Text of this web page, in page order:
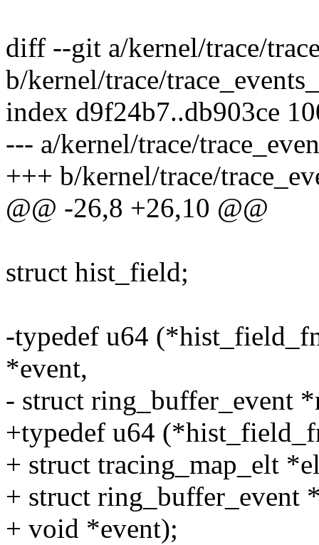
diff --git a/kernel/trace/
b/kernel/trace/
index d9f24b7..db903ce
--- a/kernel/trace/
+++ b/kernel/trace/
@@ -26,8 +26,10 @@
struct hist_field;
-typedef u64
*event,
- struct ring_buffer_event
+typedef u64
+ struct tracing_map_elt
+ struct ring_buffer_event
+ void *event);